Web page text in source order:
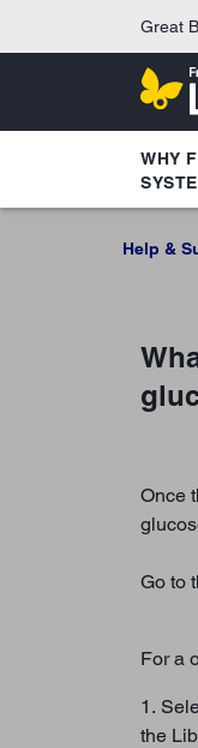
Great
WHY
Help &
Once
Go to
For a
1.
the